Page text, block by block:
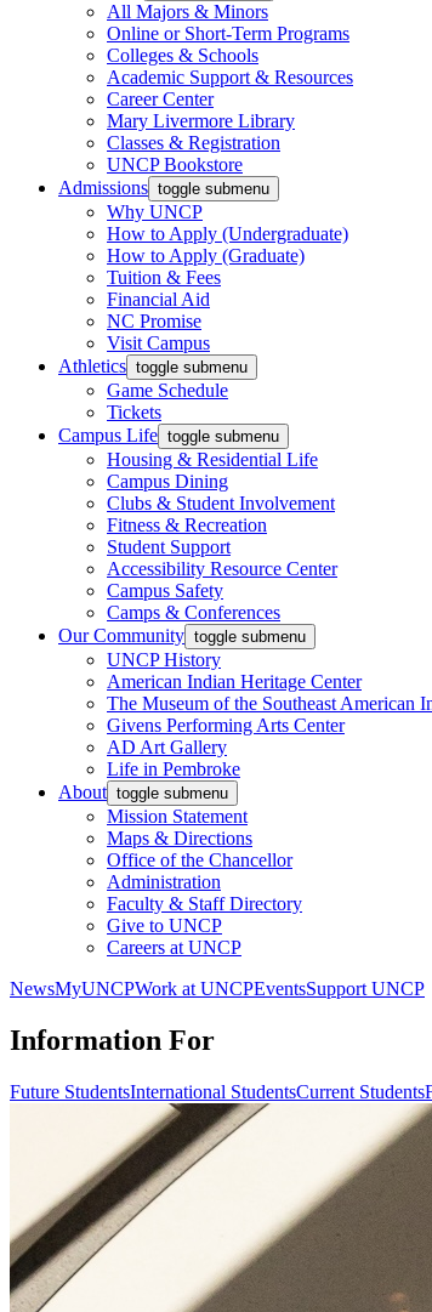
All Majors & Minors
Online or Short-Term Programs
Colleges & Schools
Academic Support & Resources
Career Center
Mary Livermore Library
Classes & Registration
UNCP Bookstore
Admissions toggle submenu
Why UNCP
How to Apply (Undergraduate)
How to Apply (Graduate)
Tuition & Fees
Financial Aid
NC Promise
Visit Campus
Athletics toggle submenu
Game Schedule
Tickets
Campus Life toggle submenu
Housing & Residential Life
Campus Dining
Clubs & Student Involvement
Fitness & Recreation
Student Support
Accessibility Resource Center
Campus Safety
Camps & Conferences
Our Community toggle submenu
UNCP History
American Indian Heritage Center
The Museum of the Southeast American
Givens Performing Arts Center
AD Art Gallery
Life in Pembroke
About toggle submenu
Mission Statement
Maps & Directions
Office of the Chancellor
Administration
Faculty & Staff Directory
Give to UNCP
Careers at UNCP
NewsMyUNCPWork at UNCPEventsSupport UNCP
Information For
Future StudentsInternational StudentsCurrent Students